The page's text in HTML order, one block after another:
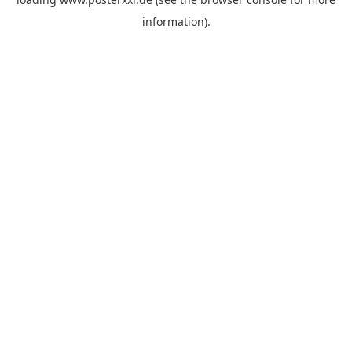
information).